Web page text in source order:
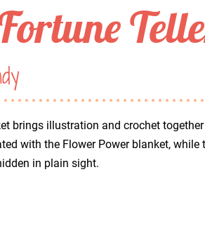
brings illustration and crochet
with the Flower Power blanket, while
in plain sight.